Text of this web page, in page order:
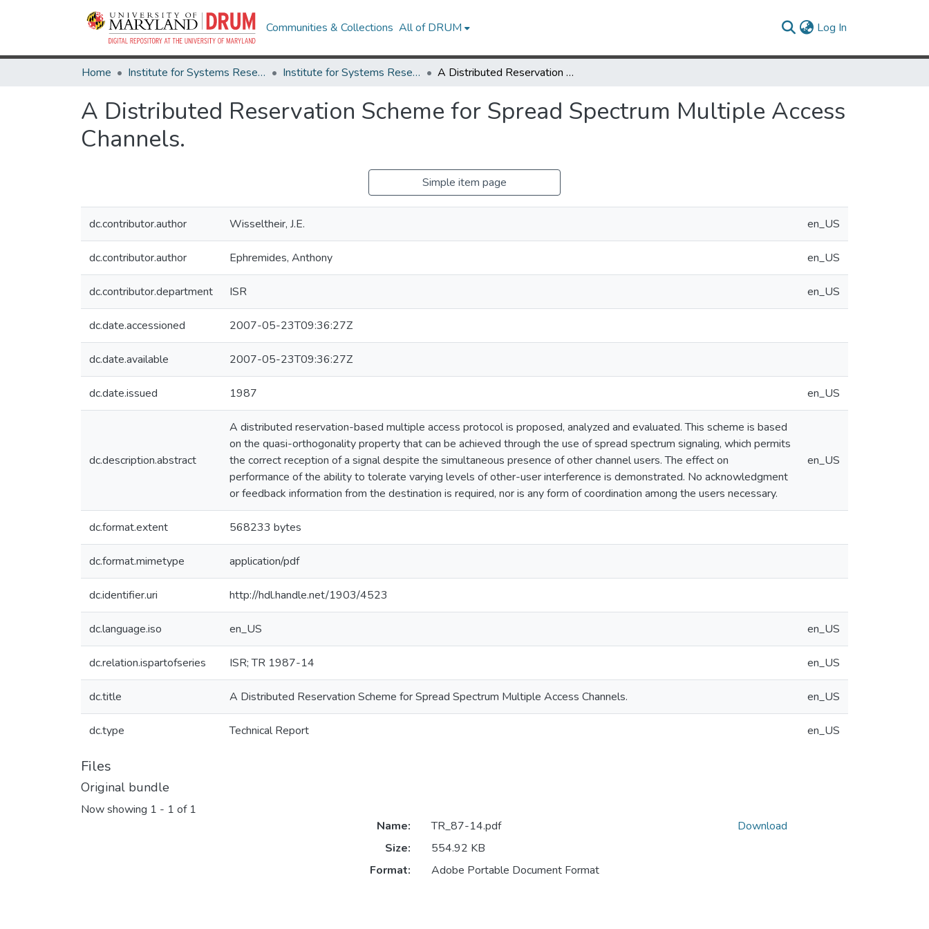
Communities & Collections All of DRUM Log In
Home Institute for Systems Research Institute for Systems Research Technical Reports A Distributed Reservation Scheme for Spread Spectrum Multiple Access Channels.
A Distributed Reservation Scheme for Spread Spectrum Multiple Access
Channels.
Simple item page
dc.contributor.author Wisseltheir, J.E. en_US
dc.contributor.author Ephremides, Anthony en_US
dc.contributor.department ISR en_US
dc.date.accessioned 2007-05-23T09:36:27Z
dc.date.available 2007-05-23T09:36:27Z
dc.date.issued 1987 en_US
dc.description.abstract
A distributed reservation-based multiple access protocol is proposed, analyzed and evaluated. This scheme is based
on the quasi-orthogonality property that can be achieved through the use of spread spectrum signaling, which permits
the correct reception of a signal despite the simultaneous presence of other channel users. The effect on
performance of the ability to tolerate varying levels of other-user interference is demonstrated. No acknowledgment
or feedback information from the destination is required, nor is any form of coordination among the users necessary.
en_US
dc.format.extent 568233 bytes
dc.format.mimetype application/pdf
dc.identifier.uri http://hdl.handle.net/1903/4523
dc.language.iso en_US en_US
dc.relation.ispartofseries ISR; TR 1987-14 en_US
dc.title A Distributed Reservation Scheme for Spread Spectrum Multiple Access Channels. en_US
dc.type Technical Report en_US
Files
Original bundle
Now showing 1 - 1 of 1
Name:
TR_87-14.pdf
Size:
554.92 KB
Format:
Adobe Portable Document Format
Download